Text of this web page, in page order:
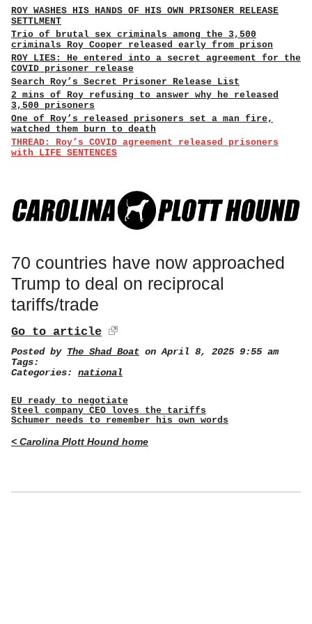
ROY WASHES HIS HANDS OF HIS OWN PRISONER RELEASE
SETTLMENT
Trio of brutal sex criminals among the 3,500
criminals Roy Cooper released early from prison
ROY LIES: He entered into a secret agreement for the
COVID prisoner release
Search Roy’s Secret Prisoner Release List
2 mins of Roy refusing to answer why he released
3,500 prisoners
One of Roy’s released prisoners set a man fire,
watched them burn to death
THREAD: Roy’s COVID agreement released prisoners
with LIFE SENTENCES
70 countries have now approached
Trump to deal on reciprocal
tariffs/trade
Go to article
Posted by The Shad Boat on April 8, 2025 9:55 am
Tags:
Categories: national
EU ready to negotiate
Steel company CEO loves the tariffs
Schumer needs to remember his own words
< Carolina Plott Hound home